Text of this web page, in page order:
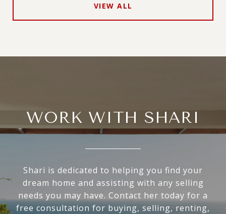
VIEW ALL
WORK WITH SHARI
Shari is dedicated to helping you find your
dream home and assisting with any selling
needs you may have. Contact her today for a
free consultation for buying, selling, renting,